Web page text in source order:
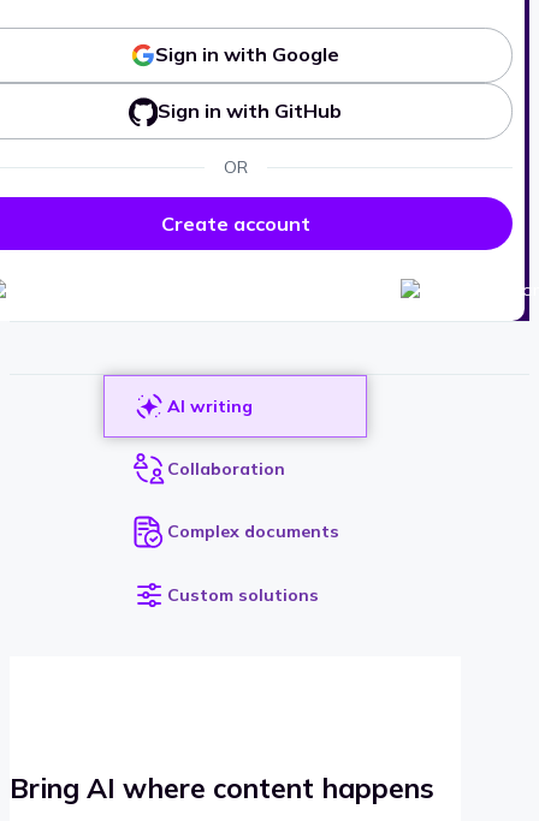
Sign in with Google
Sign in with GitHub
OR
Create account
AI writing
Collaboration
Complex documents
Custom solutions
Bring AI where content happens